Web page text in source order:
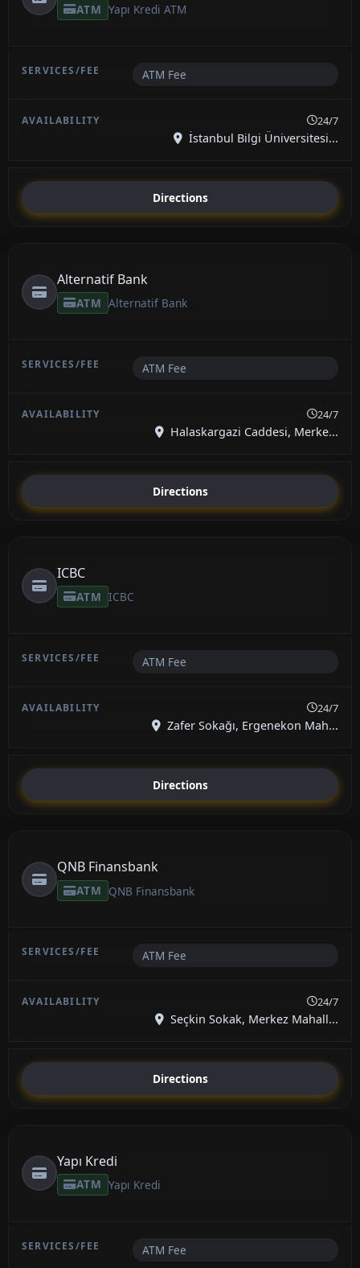
ATM Yapı Kredi ATM
ATM Fee
24/7
İstanbul Bilgi Üniversitesi...
Directions
Alternatif Bank
ATM Alternatif Bank
ATM Fee
24/7
Halaskargazi Caddesi, Merke...
Directions
ICBC
ATM ICBC
ATM Fee
24/7
Zafer Sokağı, Ergenekon Mah...
Directions
QNB Finansbank
ATM QNB Finansbank
ATM Fee
24/7
Seçkin Sokak, Merkez Mahall...
Directions
Yapı Kredi
ATM Yapı Kredi
ATM Fee